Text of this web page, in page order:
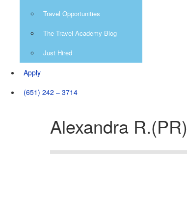
Travel Opportunities
The Travel Academy Blog
Just Hired
Apply
(651) 242 – 3714
Alexandra R.(PR)